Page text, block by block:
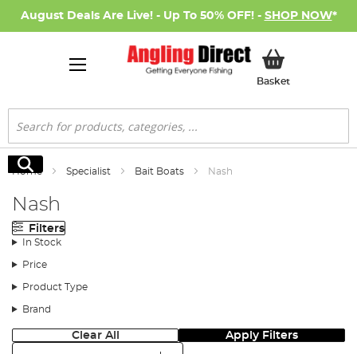
August Deals Are Live! - Up To 50% OFF! - SHOP NOW*
BasketMy Basket
Search
Search
Home Specialist Bait Boats Nash
Nash
Filters
In Stock
Price
Product Type
Brand
Clear All Apply Filters
Sort: